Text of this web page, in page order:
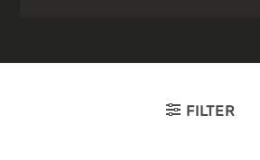
FILTER